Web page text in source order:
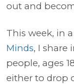
out and
This week, in
Minds, I share
people, ages
either to drop